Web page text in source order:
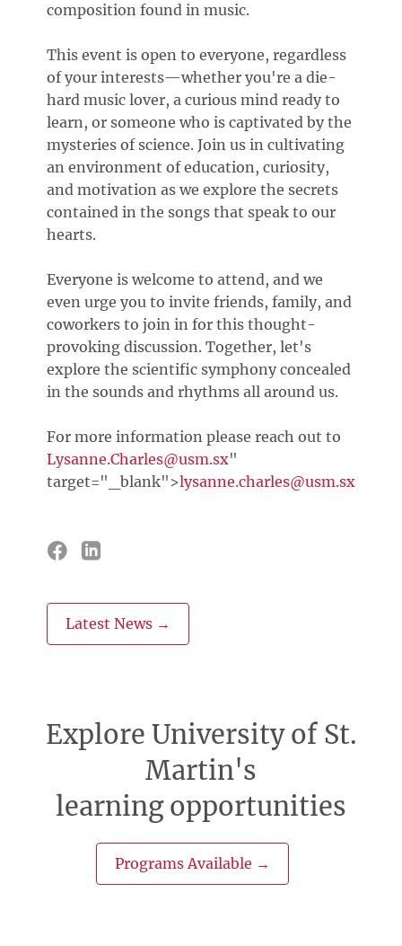
composition found in music.
This event is open to everyone, regardless
of your interests—whether you're a die-
hard music lover, a curious mind ready to
learn, or someone who is captivated by the
mysteries of science. Join us in cultivating
an environment of education, curiosity,
and motivation as we explore the secrets
contained in the songs that speak to our
hearts.
Everyone is welcome to attend, and we
even urge you to invite friends, family, and
coworkers to join in for this thought-
provoking discussion. Together, let's
explore the scientific symphony concealed
in the sounds and rhythms all around us.
For more information please reach out to
Lysanne.Charles@usm.sx"
target="_blank">lysanne.charles@usm.sx
Latest News →
Explore University of St.
Martin's
learning opportunities
Programs Available →